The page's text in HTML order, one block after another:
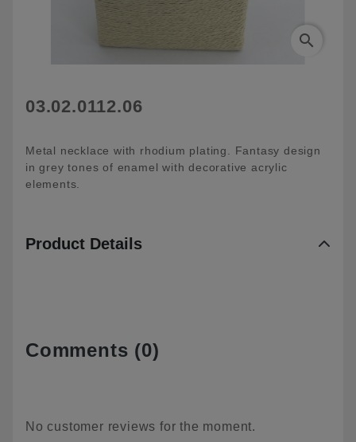
search
03.02.0112.06
Metal necklace with rhodium plating. Fantasy design
in grey tones of enamel with decorative acrylic
elements.
Product Details
Comments (0)
No customer reviews for the moment.